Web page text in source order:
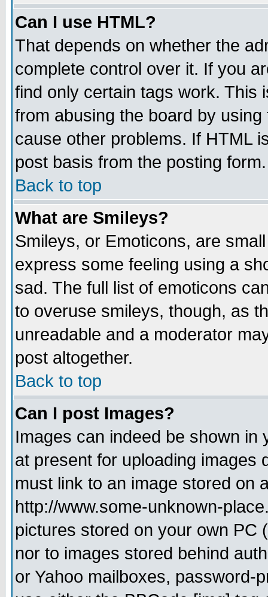
Can I use HTML?
That depends on whether the
complete control over it. If you
find only certain tags work. This
from abusing the board by
cause other problems. If HTML
post basis from the posting form.
Back to top
What are Smileys?
Smileys, or Emoticons, are
express some feeling using a
sad. The full list of emoticons
to overuse smileys, though, as
unreadable and a moderator
post altogether.
Back to top
Can I post Images?
Images can indeed be shown in
at present for uploading images
must link to an image stored on
http://www.some-unknown-
pictures stored on your own PC
nor to images stored behind
or Yahoo mailboxes, password-